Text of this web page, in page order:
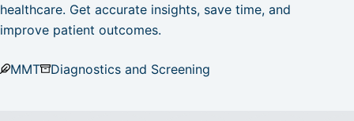
healthcare. Get accurate insights, save time, and
improve patient outcomes.
MMT Diagnostics and Screening